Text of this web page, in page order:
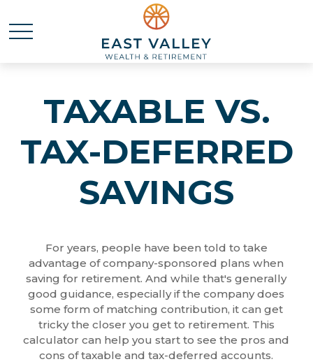
TAXABLE VS.
TAX-DEFERRED
SAVINGS
For years, people have been told to take
advantage of company-sponsored plans when
saving for retirement. And while that's generally
good guidance, especially if the company does
some form of matching contribution, it can get
tricky the closer you get to retirement. This
calculator can help you start to see the pros and
cons of taxable and tax-deferred accounts.